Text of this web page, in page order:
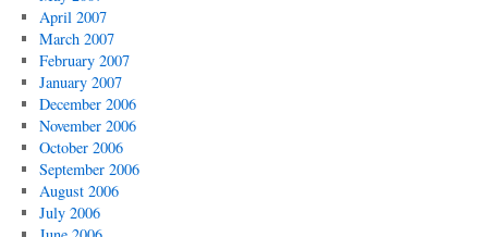
April 2007
March 2007
February 2007
January 2007
December 2006
November 2006
October 2006
September 2006
August 2006
July 2006